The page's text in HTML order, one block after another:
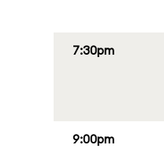
7:30pm
9:00pm